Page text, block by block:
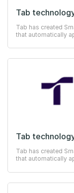
Tab
Tab has created
that automatically
Tab
Tab has created
that automatically